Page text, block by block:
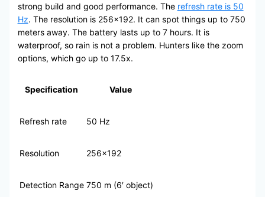
strong build and good performance. The refresh rate is 50
Hz. The resolution is 256×192. It can spot things up to 750
meters away. The battery lasts up to 7 hours. It is
waterproof, so rain is not a problem. Hunters like the zoom
options, which go up to 17.5x.
Specification Value
Refresh rate 50 Hz
Resolution 256×192
Detection Range 750 m (6′ object)